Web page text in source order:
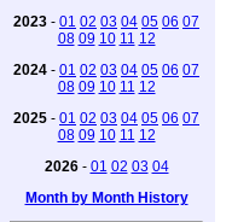
2023 - 01 02 03 04 05 06 07
08 09 10 11 12
2024 - 01 02 03 04 05 06 07
08 09 10 11 12
2025 - 01 02 03 04 05 06 07
08 09 10 11 12
2026- 01 02 03 04
Month by Month History